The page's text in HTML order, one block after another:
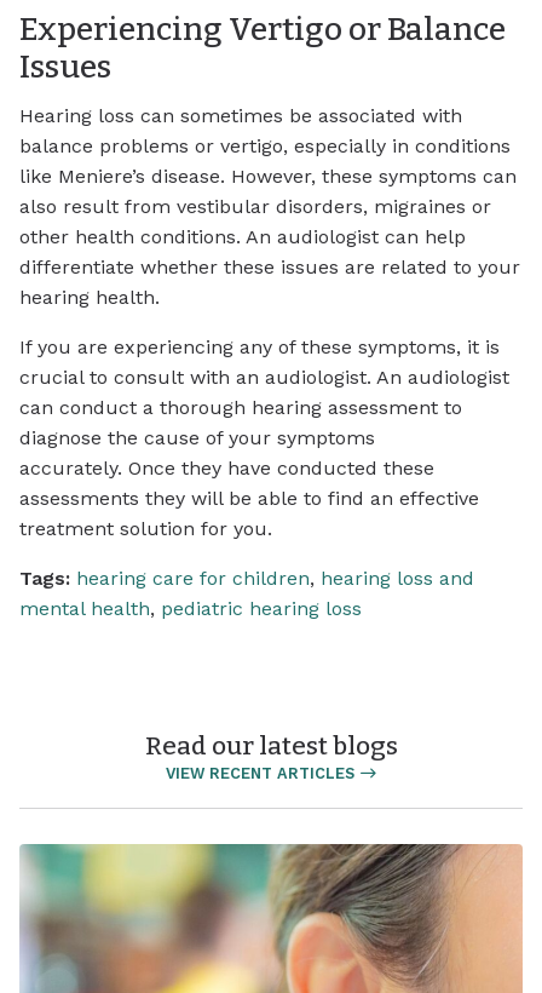
Experiencing Vertigo or Balance
Issues
Hearing loss can sometimes be associated with
balance problems or vertigo, especially in conditions
like Meniere’s disease. However, these symptoms can
also result from vestibular disorders, migraines or
other health conditions. An audiologist can help
differentiate whether these issues are related to your
hearing health.
If you are experiencing any of these symptoms, it is
crucial to consult with an audiologist. An audiologist
can conduct a thorough hearing assessment to
diagnose the cause of your symptoms
accurately. Once they have conducted these
assessments they will be able to find an effective
treatment solution for you.
Tags: hearing care for children, hearing loss and
mental health, pediatric hearing loss
Read our latest blogs
VIEW RECENT ARTICLES